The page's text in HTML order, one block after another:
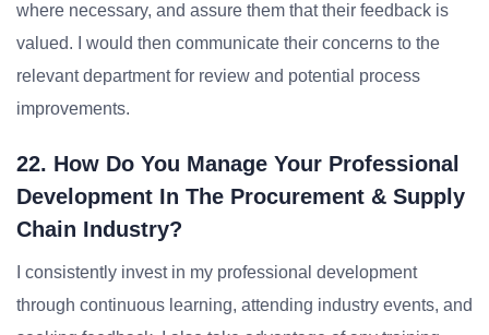
where necessary, and assure them that their feedback is
valued. I would then communicate their concerns to the
relevant department for review and potential process
improvements.
22. How Do You Manage Your Professional
Development In The Procurement & Supply
Chain Industry?
I consistently invest in my professional development
through continuous learning, attending industry events, and